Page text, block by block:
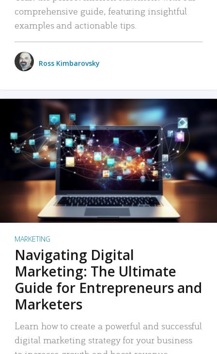
comprehensive guide, featuring insightful
examples and actionable tips.
Ross Kimbarovsky
MARKETING
Navigating Digital
Marketing: The Ultimate
Guide for Entrepreneurs and
Marketers
Learn how to create a powerful and successful
digital marketing strategy for your business